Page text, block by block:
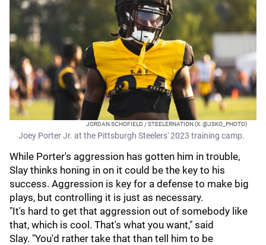
JORDAN SCHOFIELD / STEELERNATION (X: @JSKO_PHOTO)
Joey Porter Jr. at the Pittsburgh Steelers' 2023 training camp.
While Porter's aggression has gotten him in trouble,
Slay thinks honing in on it could be the key to his
success. Aggression is key for a defense to make big
plays, but controlling it is just as necessary.
"It's hard to get that aggression out of somebody like
that, which is cool. That's what you want," said
Slay. "You'd rather take that than tell him to be